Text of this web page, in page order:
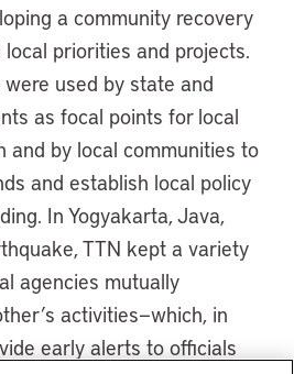
a community recovery
priorities and projects.
used by state and
as focal points for local
and by local communities to
and establish local policy
In Yogyakarta, Java,
TTN kept a variety
agencies mutually
activities—which, in
early alerts to officials